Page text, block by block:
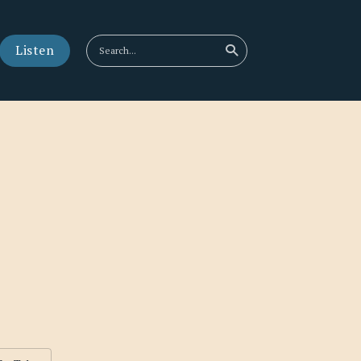
Listen